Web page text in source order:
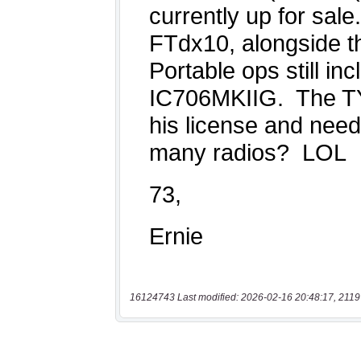
16124743 Last modified: 2026-02-16 20:48:17,